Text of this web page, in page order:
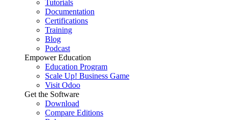
Tutorials
Documentation
Certifications
Training
Blog
Podcast
Empower Education
Education Program
Scale Up! Business Game
Visit Odoo
Get the Software
Download
Compare Editions